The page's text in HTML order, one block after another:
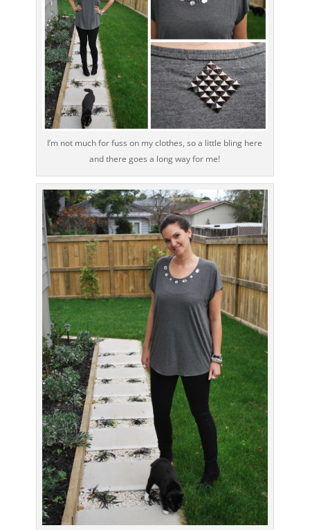
I’m not much for fuss on my clothes, so a little bling here
and there goes a long way for me!